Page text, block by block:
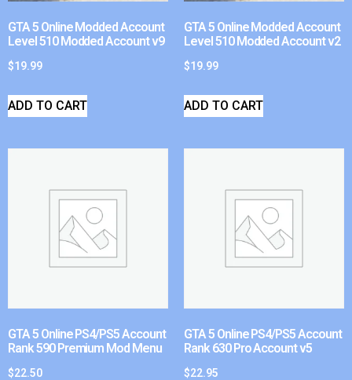
GTA 5 Online Modded Account
Level 510 Modded Account v9
$19.99
ADD TO CART
GTA 5 Online Modded Account
Level 510 Modded Account v2
$19.99
ADD TO CART
GTA 5 Online PS4/PS5 Account
Rank 590 Premium Mod Menu
$22.50
GTA 5 Online PS4/PS5 Account
Rank 630 Pro Account v5
$22.95